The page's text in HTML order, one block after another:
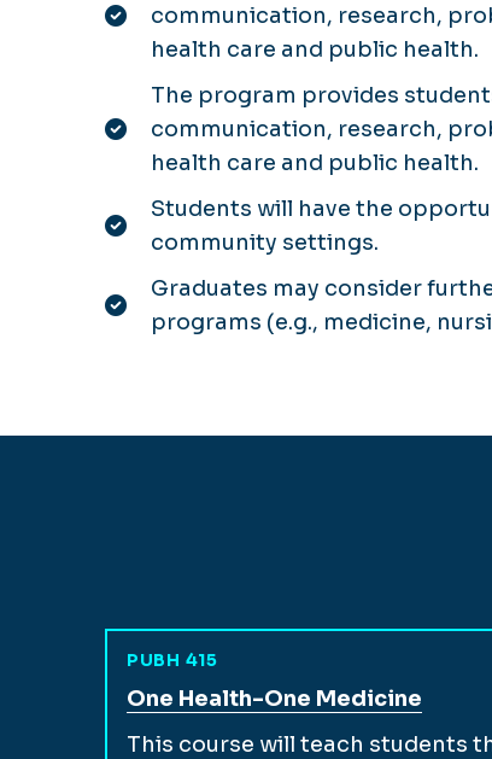
communication, research,
health care and public health.
The program provides
communication, research,
health care and public health.
Students will have the
community settings.
Graduates may consider
programs (e.g., medicine,
PUBH 415
View full course description for
One Health-One Medicine
This course will teach students